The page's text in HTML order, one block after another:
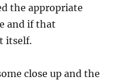
the appropriate
and if that
itself.
close up and the